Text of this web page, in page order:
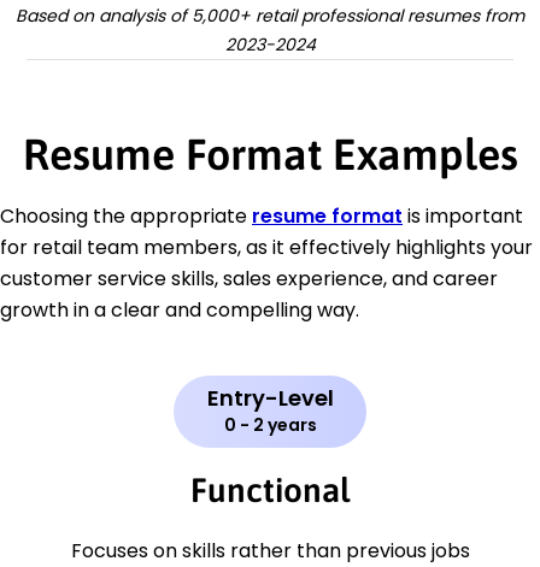
Based on analysis of 5,000+ retail professional resumes from
2023-2024
Resume Format Examples
Choosing the appropriate resume format is important
for retail team members, as it effectively highlights your
customer service skills, sales experience, and career
growth in a clear and compelling way.
Entry-Level
0 - 2 years
Functional
Focuses on skills rather than previous jobs